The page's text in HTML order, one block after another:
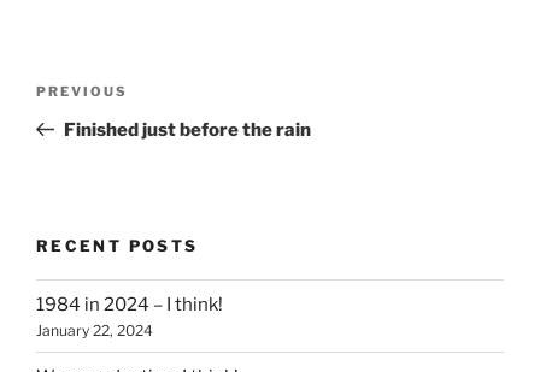
Previous
Post
PREVIOUS
Finished just before the rain
RECENT POSTS
1984 in 2024 – I think!
January 22, 2024